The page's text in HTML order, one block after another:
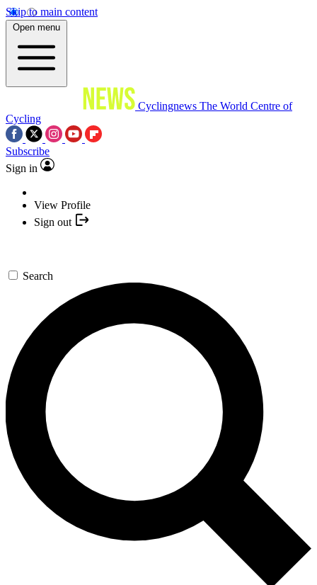
Skip to main content
Open menu
Cyclingnews The World Centre of
Cycling
Subscribe
Sign in
View Profile
Sign out
Search